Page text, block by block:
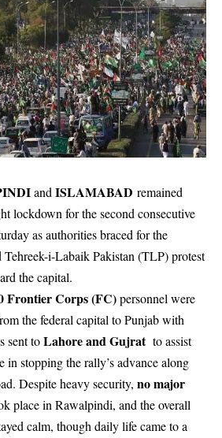
andISLAMABAD remained
lockdown for the second consecutive
as authorities braced for the
Tehreek-i-Labaik Pakistan (TLP) protest
the capital.
Frontier Corps (FC)personnel were
the federal capital to Punjab with
sent toLahore and Gujratto assist
in stopping the rally’s advance along
Despite heavy security, no major
place in Rawalpindi, and the overall
calm, though daily life came to a